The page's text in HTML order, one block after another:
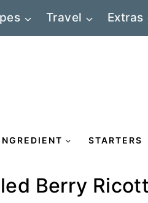
Travel Extras
STARTERS
Berry